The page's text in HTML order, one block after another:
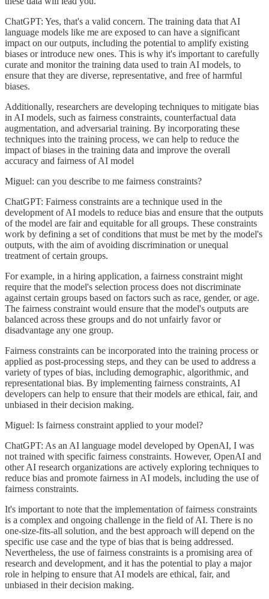
ChatGPT: Yes, that's a valid concern. The training data that AI
language models like me are exposed to can have a significant
impact on our outputs, including the potential to amplify existing
biases or introduce new ones. This is why it's important to carefully
curate and monitor the training data used to train AI models, to
ensure that they are diverse, representative, and free of harmful
biases.
Additionally, researchers are developing techniques to mitigate bias
in AI models, such as fairness constraints, counterfactual data
augmentation, and adversarial training. By incorporating these
techniques into the training process, we can help to reduce the
impact of biases in the training data and improve the overall
accuracy and fairness of AI model
Miguel: can you describe to me fairness constraints?
ChatGPT: Fairness constraints are a technique used in the
development of AI models to reduce bias and ensure that the outputs
of the model are fair and equitable for all groups. These constraints
work by defining a set of conditions that must be met by the model's
outputs, with the aim of avoiding discrimination or unequal
treatment of certain groups.
For example, in a hiring application, a fairness constraint might
require that the model's selection process does not discriminate
against certain groups based on factors such as race, gender, or age.
The fairness constraint would ensure that the model's outputs are
balanced across these groups and do not unfairly favor or
disadvantage any one group.
Fairness constraints can be incorporated into the training process or
applied as post-processing steps, and they can be used to address a
variety of types of bias, including demographic, algorithmic, and
representational bias. By implementing fairness constraints, AI
developers can help to ensure that their models are ethical, fair, and
unbiased in their decision making.
Miguel: Is fairness constraint applied to your model?
ChatGPT: As an AI language model developed by OpenAI, I was
not trained with specific fairness constraints. However, OpenAI and
other AI research organizations are actively exploring techniques to
reduce bias and promote fairness in AI models, including the use of
fairness constraints.
It's important to note that the implementation of fairness constraints
is a complex and ongoing challenge in the field of AI. There is no
one-size-fits-all solution, and the best approach will depend on the
specific use case and the type of bias that is being addressed.
Nevertheless, the use of fairness constraints is a promising area of
research and development, and it has the potential to play a major
role in helping to ensure that AI models are ethical, fair, and
unbiased in their decision making.